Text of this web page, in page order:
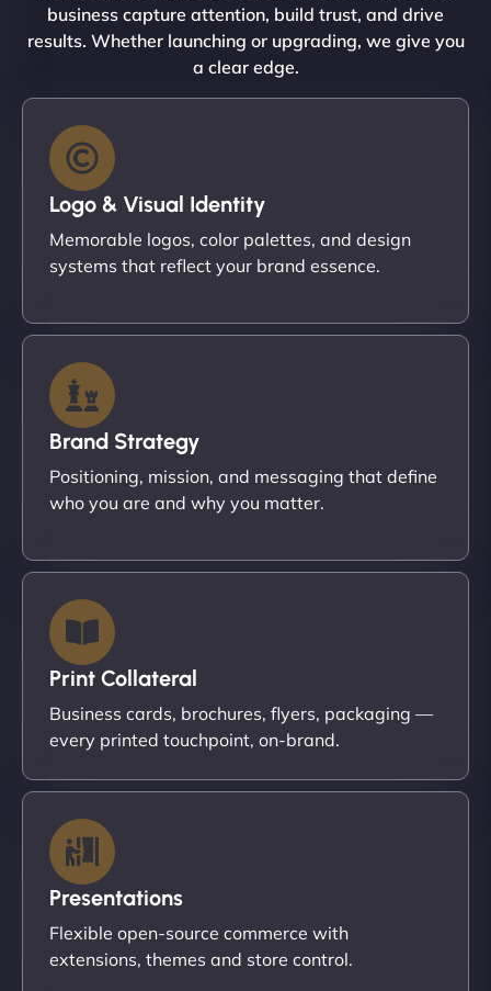
business capture attention, build trust, and drive
results. Whether launching or upgrading, we give you
a clear edge.
Logo & Visual Identity
Memorable logos, color palettes, and design
systems that reflect your brand essence.
Brand Strategy
Positioning, mission, and messaging that define
who you are and why you matter.
Print Collateral
Business cards, brochures, flyers, packaging —
every printed touchpoint, on-brand.
Presentations
Flexible open-source commerce with
extensions, themes and store control.